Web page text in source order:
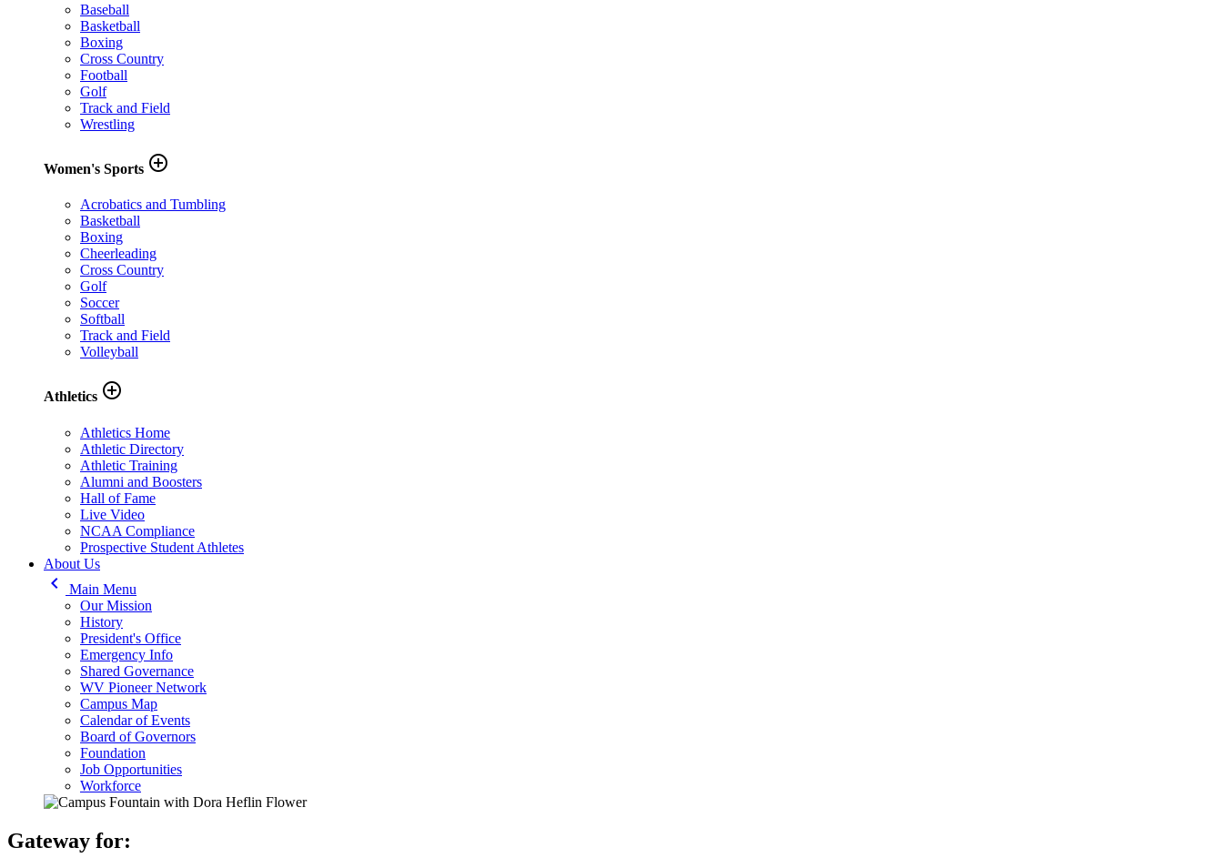
Baseball
Basketball
Boxing
Cross Country
Football
Golf
Track and Field
Wrestling
Women's Sports add_circle_outline
Acrobatics and Tumbling
Basketball
Boxing
Cheerleading
Cross Country
Golf
Soccer
Softball
Track and Field
Volleyball
Athletics add_circle_outline
Athletics Home
Athletic Directory
Athletic Training
Alumni and Boosters
Hall of Fame
Live Video
NCAA Compliance
Prospective Student Athletes
About Us
keyboard_arrow_left
Main Menu
Our Mission
History
President's Office
Emergency Info
Shared Governance
WV Pioneer Network
Campus Map
Calendar of Events
Board of Governors
Foundation
Job Opportunities
Workforce
Gateway for: